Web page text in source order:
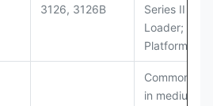
3126, 3126B
Series II
Loader;
Platform
Commonly
in medium-